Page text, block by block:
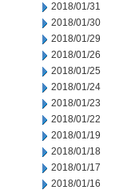
2018/01/31
2018/01/30
2018/01/29
2018/01/26
2018/01/25
2018/01/24
2018/01/23
2018/01/22
2018/01/19
2018/01/18
2018/01/17
2018/01/16